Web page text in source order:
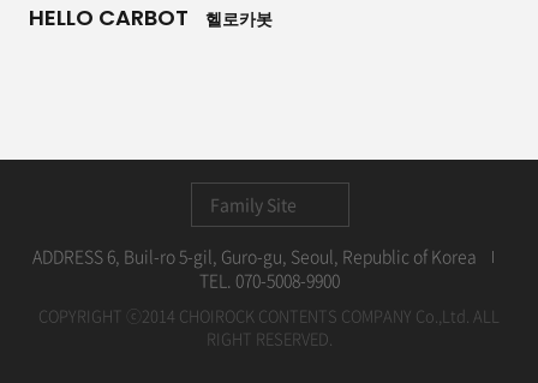
HELLO CARBOT 헬로카봇
ADDRESS 6, Buil-ro 5-gil, Guro-gu, Seoul, Republic of Korea
TEL. 070-5008-9900
COPYRIGHT ⓒ2014 CHOIROCK CONTENTS COMPANY Co.,Ltd. ALL
RIGHT RESERVED.
Family Site